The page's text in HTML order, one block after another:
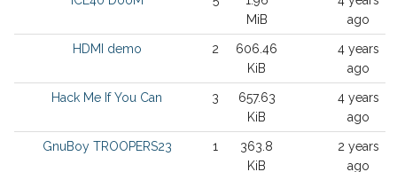
MiB
ago
HDMI demo 2
606.46
KiB
4 years
ago
Hack Me If You Can 3
657.63
KiB
4 years
ago
GnuBoy TROOPERS23 1
363.8
KiB
2 years
ago